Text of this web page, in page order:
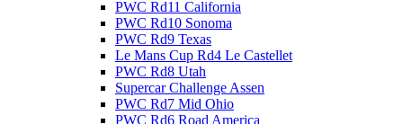
PWC Rd11 California
PWC Rd10 Sonoma
PWC Rd9 Texas
Le Mans Cup Rd4 Le Castellet
PWC Rd8 Utah
Supercar Challenge Assen
PWC Rd7 Mid Ohio
PWC Rd6 Road America